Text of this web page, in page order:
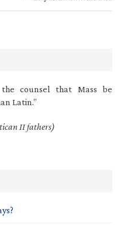
counsel that Mass be
Latin.”
II fathers)